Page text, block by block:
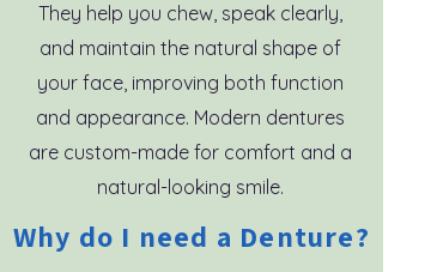
They help you chew, speak clearly,
and maintain the natural shape of
your face, improving both function
and appearance. Modern dentures
are custom-made for comfort and a
natural-looking smile.
Why do I need a Denture?